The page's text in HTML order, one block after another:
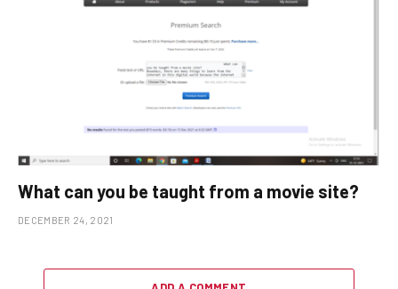
What can you be taught from a movie site?
DECEMBER 24, 2021